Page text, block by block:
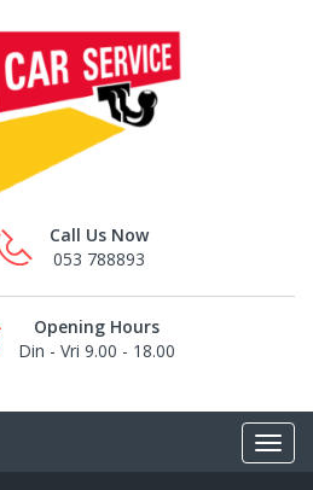
Call Us Now
053 788893
Opening Hours
Din - Vri 9.00 - 18.00